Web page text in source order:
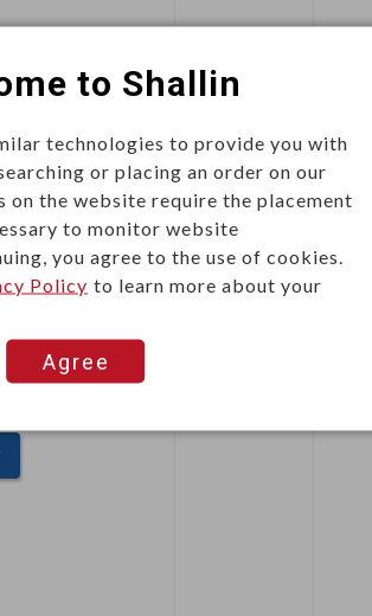
online,
online,
to Shallin
technologies to provide you with
or placing an order on our
on the website require the placement
to monitor website
you agree to the use of cookies.
Policy to learn more about your
Agree